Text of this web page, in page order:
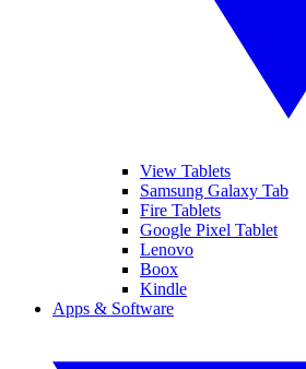
View Tablets
Samsung Galaxy Tab
Fire Tablets
Google Pixel Tablet
Lenovo
Boox
Kindle
Apps & Software